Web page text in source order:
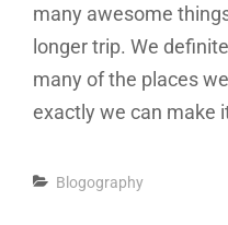
many awesome
longer trip. We
many of the places
exactly we can make
Categories
Blogography